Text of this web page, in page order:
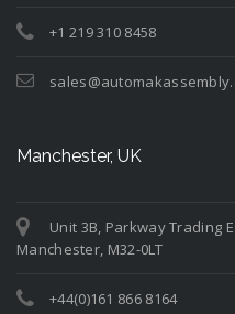
+1 219 310 8458
Manchester, UK
Unit 3B, Parkway Trading
Manchester, M32-0LT
+44(0)161 866 8164